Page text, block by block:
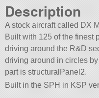
Description
A stock aircraft called DX
Built with 125 of the finest
driving around the R&D
driving around in circles
part is structuralPanel2.
Built in the SPH in KSP